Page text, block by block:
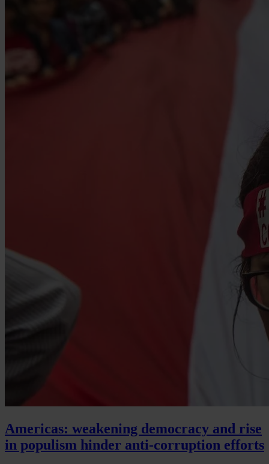
Americas: weakening democracy and rise
in populism hinder anti-corruption efforts